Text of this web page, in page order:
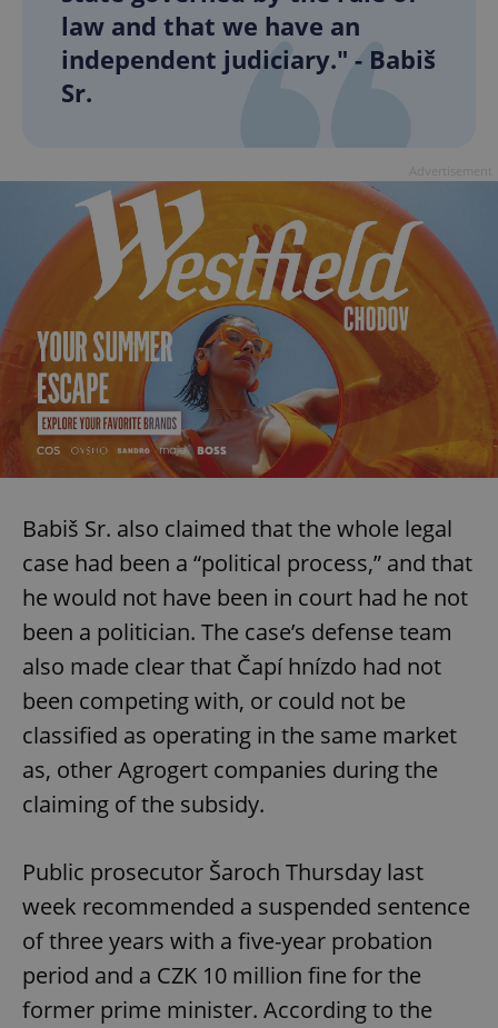
law and that we have an
independent judiciary." - Babiš
Sr.
Babiš Sr. also claimed that the whole legal
case had been a “political process,” and that
he would not have been in court had he not
been a politician. The case’s defense team
also made clear that Čapí hnízdo had not
been competing with, or could not be
classified as operating in the same market
as, other Agrogert companies during the
claiming of the subsidy.
Public prosecutor Šaroch Thursday last
week recommended a suspended sentence
of three years with a five-year probation
period and a CZK 10 million fine for the
former prime minister. According to the